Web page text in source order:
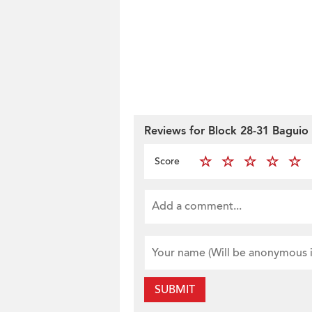
Reviews for Block 28-31 Baguio
Score
SUBMIT